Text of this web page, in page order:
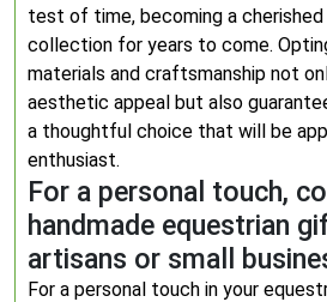
test of time, becoming a cherished
collection for years to come.
materials and craftsmanship not
aesthetic appeal but also
a thoughtful choice that will be
enthusiast.
For a personal touch,
handmade equestrian
artisans or small
For a personal touch in your